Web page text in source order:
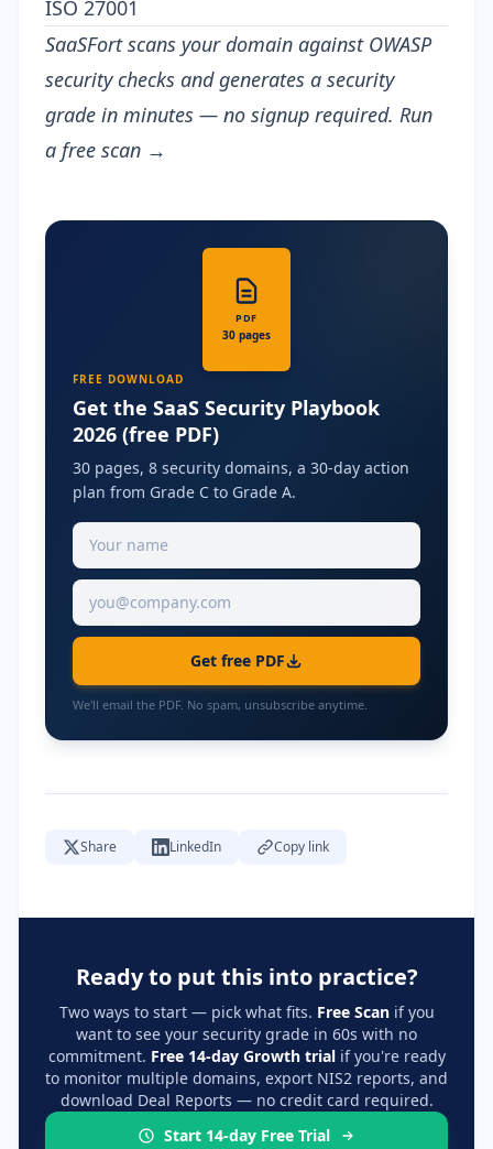
ISO 27001
SaaSFort scans your domain against OWASP
security checks and generates a security
grade in minutes — no signup required. Run
a free scan →
PDF
30 pages
FREE DOWNLOAD
Get the SaaS Security Playbook
2026 (free PDF)
30 pages, 8 security domains, a 30-day action
plan from Grade C to Grade A.
Get free PDF
We'll email the PDF. No spam, unsubscribe anytime.
Share LinkedIn Copy link
Ready to put this into practice?
Two ways to start — pick what fits. Free Scanif you
want to see your security grade in 60s with no
commitment. Free 14-day Growth trialif you're ready
to monitor multiple domains, export NIS2 reports, and
download Deal Reports — no credit card required.
Start 14-day Free Trial